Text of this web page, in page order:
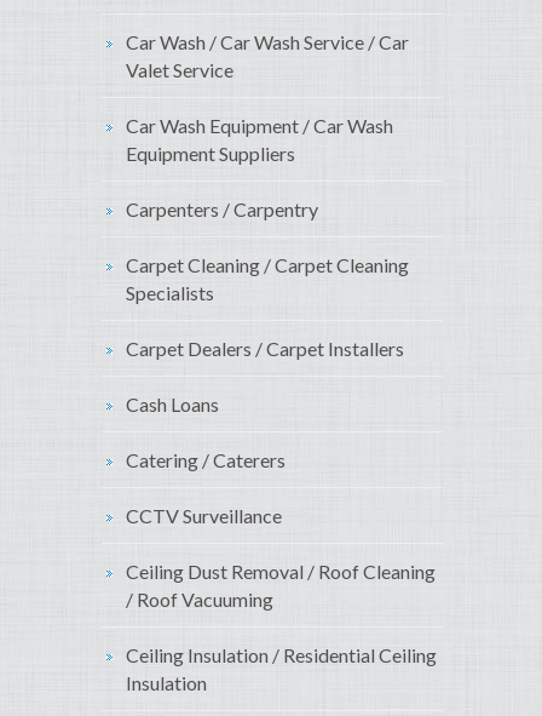
Car Wash / Car Wash Service / Car
Valet Service
Car Wash Equipment / Car Wash
Equipment Suppliers
Carpenters / Carpentry
Carpet Cleaning / Carpet Cleaning
Specialists
Carpet Dealers / Carpet Installers
Cash Loans
Catering / Caterers
CCTV Surveillance
Ceiling Dust Removal / Roof Cleaning
/ Roof Vacuuming
Ceiling Insulation / Residential Ceiling
Insulation